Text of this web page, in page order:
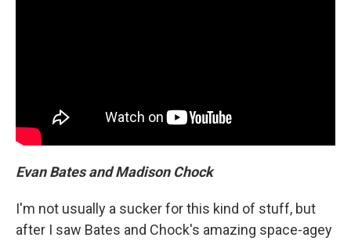
Evan Bates and Madison Chock
I'm not usually a sucker for this kind of stuff, but
after I saw Bates and Chock's amazing space-agey